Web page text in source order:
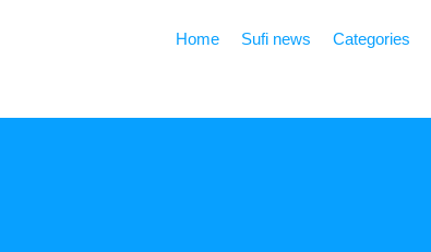
Home Sufi news Categories